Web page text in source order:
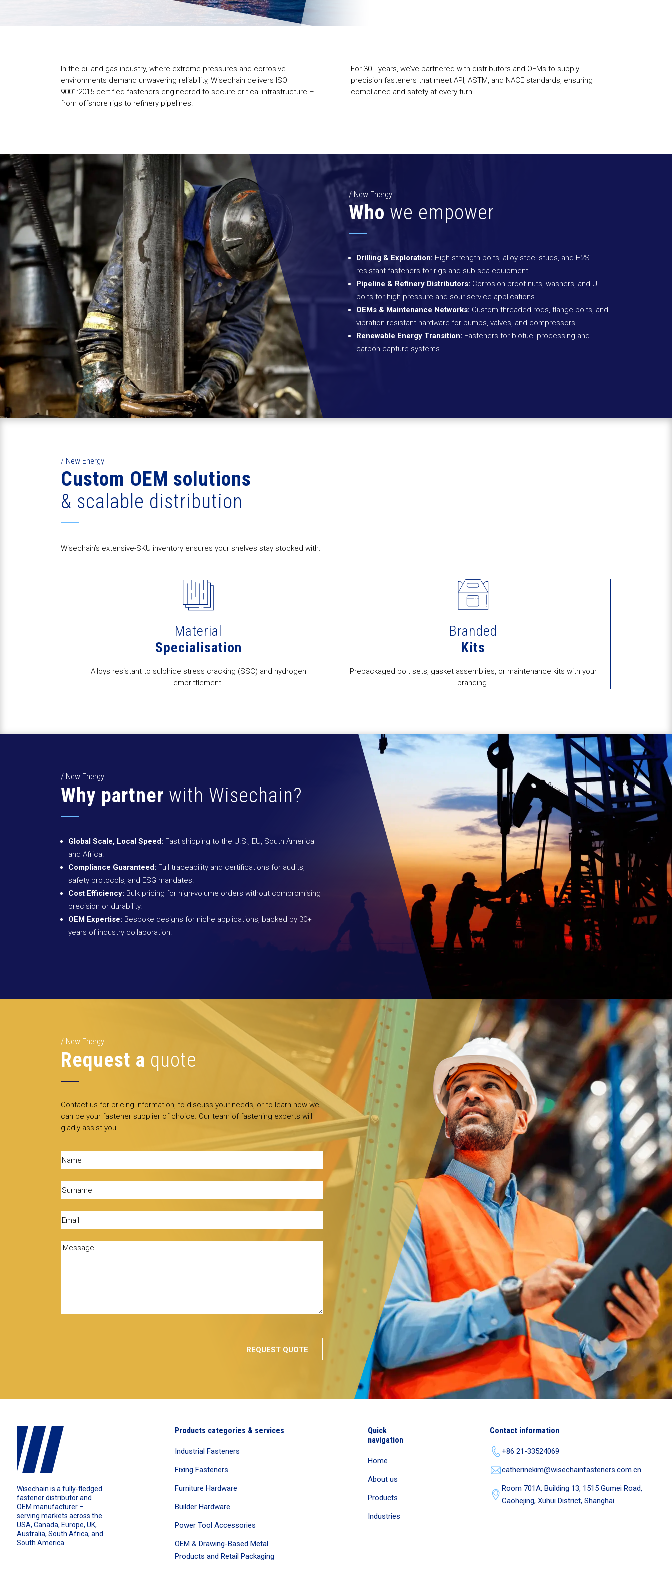
In the oil and gas industry, where extreme pressures and corrosive
environments demand unwavering reliability, Wisechain delivers ISO
9001:2015-certified fasteners engineered to secure critical infrastructure –
from offshore rigs to refinery pipelines.
For 30+ years, we’ve partnered with distributors and OEMs to supply
precision fasteners that meet API, ASTM, and NACE standards, ensuring
compliance and safety at every turn.
/ New Energy
Who we empower
Drilling & Exploration: High-strength bolts, alloy steel studs, and H2S-
resistant fasteners for rigs and sub-sea equipment.
Pipeline & Refinery Distributors: Corrosion-proof nuts, washers, and U-
bolts for high-pressure and sour service applications.
OEMs & Maintenance Networks: Custom-threaded rods, flange bolts, and
vibration-resistant hardware for pumps, valves, and compressors.
Renewable Energy Transition: Fasteners for biofuel processing and
carbon capture systems.
/ New Energy
Custom OEM solutions
& scalable distribution
Wisechain’s extensive-SKU inventory ensures your shelves stay stocked with:
Material
Specialisation
Alloys resistant to sulphide stress cracking (SSC) and hydrogen
embrittlement.
Branded
Kits
Prepackaged bolt sets, gasket assemblies, or maintenance kits with your
branding.
/ New Energy
Why partner with Wisechain?
Global Scale, Local Speed: Fast shipping to the U.S., EU, South America
and Africa.
Compliance Guaranteed: Full traceability and certifications for audits,
safety protocols, and ESG mandates.
Cost Efficiency: Bulk pricing for high-volume orders without compromising
precision or durability.
OEM Expertise: Bespoke designs for niche applications, backed by 30+
years of industry collaboration.
New Energy
Request a quote
Contact us for pricing information, to discuss your needs, or to learn how we
can be your fastener supplier of choice. Our team of fastening experts will
gladly assist you.
Name(Required)
Surname(Required)
Email(Required)
Message(Required)
Wisechain is a fully-fledged
fastener distributor and
OEM manufacturer –
serving markets across the
USA, Canada, Europe, UK,
Australia, South Africa, and
South America.
Products categories & services
Industrial Fasteners
Fixing Fasteners
Furniture Hardware
Builder Hardware
Power Tool Accessories
OEM & Drawing-Based Metal
Products and Retail Packaging
Quick
navigation
Home
About us
Products
Industries
Contact information
+86 21-33524069
catherinekim@wisechainfasteners.com.cn
Room 701A, Building 13, 1515 Gumei Road,
Caohejing, Xuhui District, Shanghai